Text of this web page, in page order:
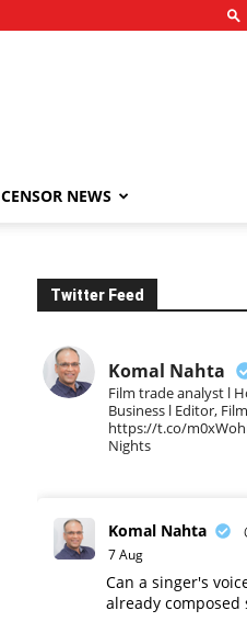
CENSOR NEWS
Twitter Feed
Komal Nahta
Film trade analyst l
Business l Editor,
https://t.co/
Nights
Komal Nahta
7 Aug
Can a singer's
already composed